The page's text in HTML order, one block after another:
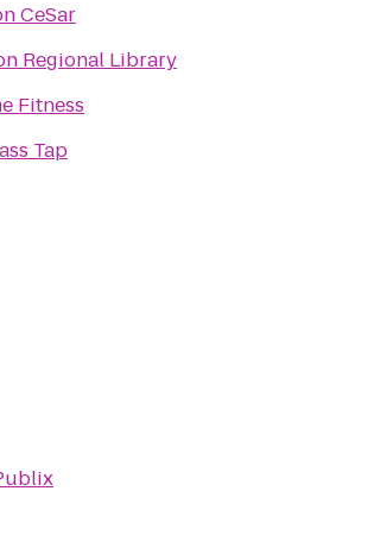
CeSar
Regional Library
Fitness
Tap